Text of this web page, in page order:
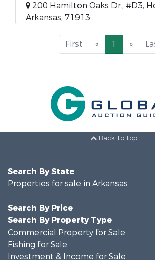
200 Hamilton Oaks Dr., #D3,
Arkansas, 71913
First « 1 »
Back to top
Search By State
Properties for sale in Arkansas
Search By Price
Search By Property Type
Commercial Property for Sale
Fishing for Sale
Investment & Income for Sale